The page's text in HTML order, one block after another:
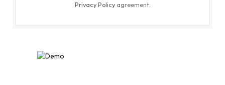
Privacy Policyagreement.